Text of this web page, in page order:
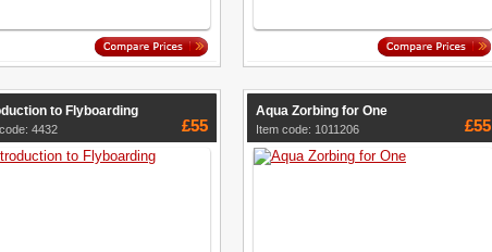
to Flyboarding
4432 £55
Aqua Zorbing for One
Item code: 1011206 £55